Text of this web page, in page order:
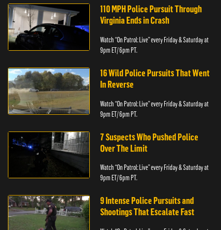
110 MPH Police Pursuit Through
Virginia Ends in Crash
Watch “On Patrol: Live” every Friday & Saturday at
9pm ET/ 6pm PT.
16 Wild Police Pursuits That Went
In Reverse
Watch “On Patrol: Live” every Friday & Saturday at
9pm ET/ 6pm PT.
7 Suspects Who Pushed Police
Over The Limit
Watch “On Patrol: Live” every Friday & Saturday at
9pm ET/ 6pm PT.
9 Intense Police Pursuits and
Shootings That Escalate Fast